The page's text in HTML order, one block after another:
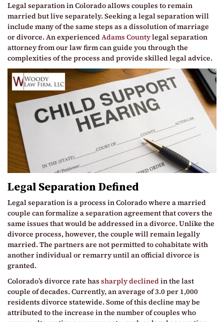
Legal separation in Colorado allows couples to remain
married but live separately. Seeking a legal separation will
include many of the same steps as a dissolution of marriage
or divorce. An experiencedAdams Countylegal separation
attorney from our law firm can guide you through the
complexities of the process and provide skilled legal advice.
Legal Separation Defined
Legal separation is a process in Colorado where a married
couple can formalize a separation agreement that covers the
same issues that would be addressed in a divorce. Unlike the
divorce process, however, the couple will remain legally
married. The partners are not permitted to cohabitate with
another individual or remarry until an official divorce is
granted.
Colorado’s divorce rate has sharply declinedin the last
couple of decades. Currently, an average of 3.0 per 1,000
residents divorce statewide. Some of this decline may be
attributed to the increase in the number of couples who